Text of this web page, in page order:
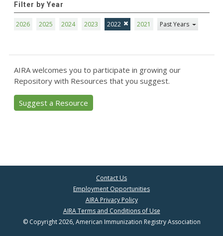
Filter by Year
2026 2025 2024 2023 2022 2021 Past Years
AIRA welcomes you to participate in growing our
Repository with Resources that you suggest.
Suggest a Resource
Contact Us
Employment Opportunities
AIRA Privacy Policy
AIRA Terms and Conditions of Use
© Copyright 2026, American Immunization Registry Association